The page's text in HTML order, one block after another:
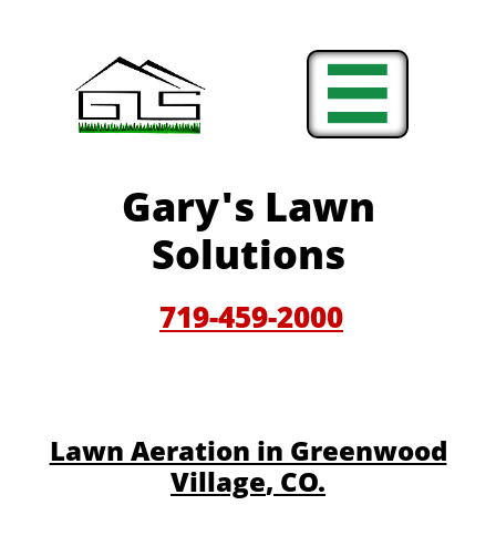

Gary's Lawn
Solutions
719-459-2000
​​Lawn Aeration in Greenwood
Village, CO.